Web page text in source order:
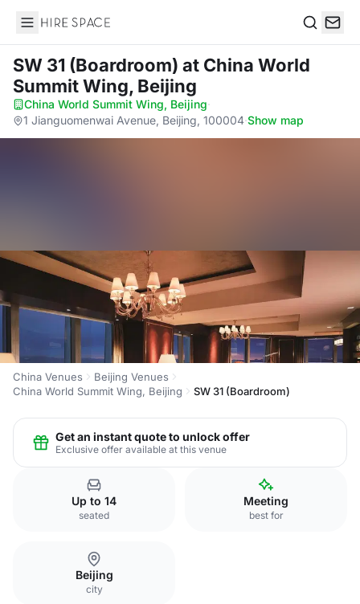
Hire Space
SW 31 (Boardroom) at China World
Summit Wing, Beijing
China World Summit Wing, Beijing·
1 Jianguomenwai Avenue, Beijing, 100004·Show map
China Venues
Beijing Venues
China World Summit Wing, Beijing
SW 31 (Boardroom)
Get an instant quote to unlock offer
Exclusive offer available at this venue
Up to 14
seated
Meeting
best for
Beijing
city